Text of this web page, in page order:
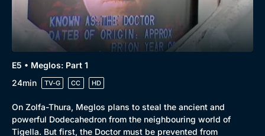
E5 • Meglos: Part 1
24min
TV-G CC HD
On Zolfa-Thura, Meglos plans to steal the ancient and
powerful Dodecahedron from the neighbouring world of
Tigella. But first, the Doctor must be prevented from